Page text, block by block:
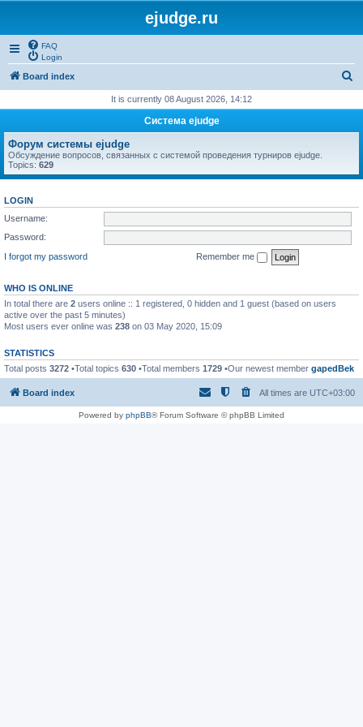
ejudge.ru
FAQ
Login
Board index
r
h
It is currently 08 August 2026, 14:12
Система ejudge
Форум системы ejudge
Обсуждение вопросов, связанных с системой проведения турниров ejudge.
Topics: 629
LOGIN
Username:
Password:
I forgot my password
Remember me
WHO IS ONLINE
In total there are 2 users online :: 1 registered, 0 hidden and 1 guest (based on users
active over the past 5 minutes)
Most users ever online was 238 on 03 May 2020, 15:09
STATISTICS
Total posts 3272 •Total topics 630 •Total members 1729 •Our newest member gapedBek
Board index All times are UTC+03:00
Powered by phpBB® Forum Software © phpBB Limited